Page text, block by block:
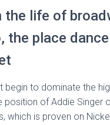
life of
the place
begin to dominate the
position of Addie Singer
which is proven on